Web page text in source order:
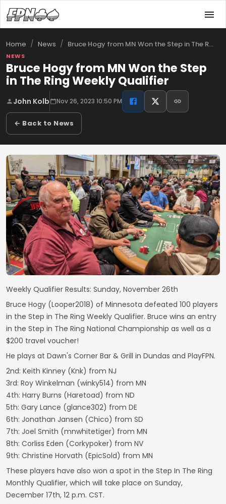
Home / News / Bruce Hogy from MN Won the Step in The R…
NEWS
Bruce Hogy from MN Won the Step
in The Ring Weekly Qualifier
John Kolb Nov 26, 2023 10:50 PM
← Back to News
Weekly Qualifier Results: Sunday, November 26th
Bruce Hogy (Looper2018) of Minnesota defeated 100 players
in the Step in The Ring Weekly Qualifier. Bruce wins an entry
in the Step in The Ring National Championship as well as a
$200 travel voucher!
He plays at Dawn's Corner Bar & Grill in Dundas and PlayFPN.
2nd: Keith Kinney (Knk) from NJ
3rd: Roy Winkelman (winky514) from MN
4th: Harry Burns (Haretoad) from ND
5th: Gary Lance (glance302) from DE
6th: Jonathan Jansen (Chico) from SD
7th: Joel Smith (mnwhitetiger) from MN
8th: Corliss Eden (Corkypoker) from NV
9th: Christine Horvath (EpicSold) from MN
These players have also won a spot in the Step In The Ring
Monthly Qualifier, which will take place on Sunday,
December 17th, 12 p.m. CST.